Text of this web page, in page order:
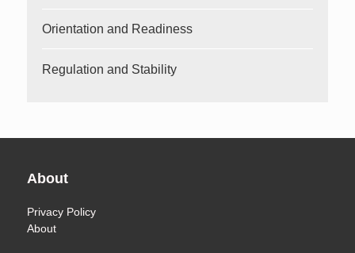
Orientation and Readiness
Regulation and Stability
About
Privacy Policy
About